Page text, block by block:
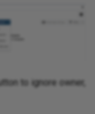
to ignore owner,